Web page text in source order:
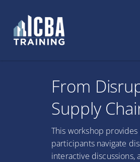
From
Supply
This workshop
participants navigate
interactive discussions,